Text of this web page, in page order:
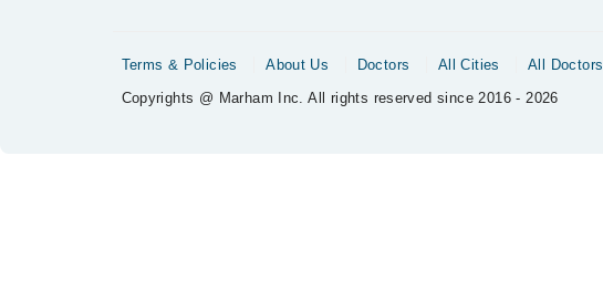
Terms & Policies About Us Doctors All Cities
All Doctors
Copyrights @ Marham Inc. All rights reserved since 2016 - 2026